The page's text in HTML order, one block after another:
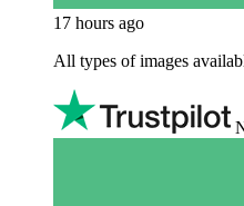
17 hours ago
All types of images